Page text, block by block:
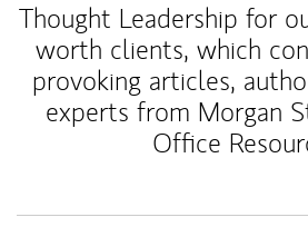
Thought Leadership for
worth clients, which
provoking articles,
experts from Morgan
Office